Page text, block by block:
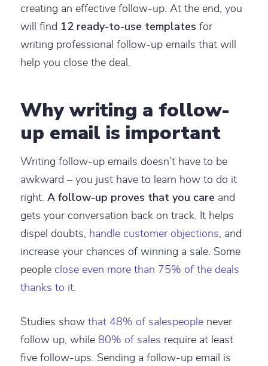
creating an effective follow-up. At the end, you
will find 12 ready-to-use templates for
writing professional follow-up emails that will
help you close the deal.
Why writing a follow-
up email is important
Writing follow-up emails doesn’t have to be
awkward – you just have to learn how to do it
right. A follow-up proves that you care and
gets your conversation back on track. It helps
dispel doubts, handle customer objections, and
increase your chances of winning a sale. Some
people close even more than 75% of the deals
thanks to it.
Studies show that 48% of salespeoplenever
follow up, while 80% of sales require at least
five follow-ups. Sending a follow-up email is